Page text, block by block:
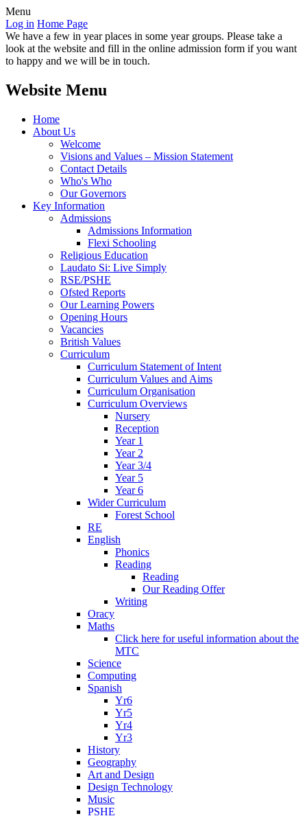
Menu
Log in Home Page
We have a few in year places in some year groups. Please take a
look at the website and fill in the online admission form if you want
to happy and we will be in touch.
Website Menu
Home
About Us
Welcome
Visions and Values – Mission Statement
Contact Details
Who's Who
Our Governors
Key Information
Admissions
Admissions Information
Flexi Schooling
Religious Education
Laudato Si: Live Simply
RSE/PSHE
Ofsted Reports
Our Learning Powers
Opening Hours
Vacancies
British Values
Curriculum
Curriculum Statement of Intent
Curriculum Values and Aims
Curriculum Organisation
Curriculum Overviews
Nursery
Reception
Year 1
Year 2
Year 3/4
Year 5
Year 6
Wider Curriculum
Forest School
RE
English
Phonics
Reading
Reading
Our Reading Offer
Writing
Oracy
Maths
Click here for useful information about the
MTC
Science
Computing
Spanish
Yr6
Yr5
Yr4
Yr3
History
Geography
Art and Design
Design Technology
Music
PSHE